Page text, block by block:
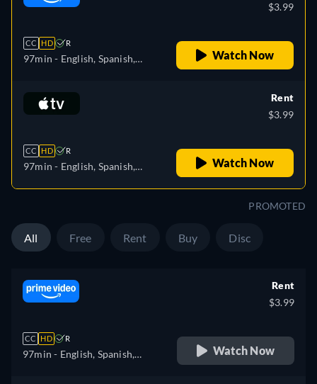
CC HD R
97min - English, Spanish,
$3.99
Watch Now
CC HD R
97min - English, Spanish,
Rent
$3.99
Watch Now
PROMOTED
All Free Rent Buy Disc
CC HD R
97min - English, Spanish,
Rent
$3.99
Watch Now